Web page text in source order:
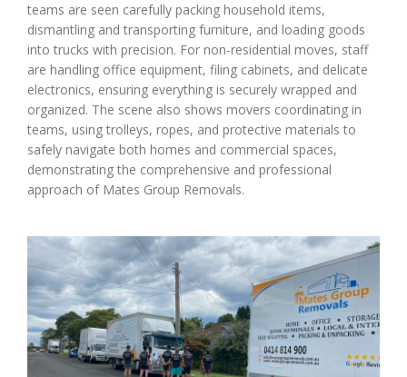
teams are seen carefully packing household items,
dismantling and transporting furniture, and loading goods
into trucks with precision. For non-residential moves, staff
are handling office equipment, filing cabinets, and delicate
electronics, ensuring everything is securely wrapped and
organized. The scene also shows movers coordinating in
teams, using trolleys, ropes, and protective materials to
safely navigate both homes and commercial spaces,
demonstrating the comprehensive and professional
approach of Mates Group Removals.